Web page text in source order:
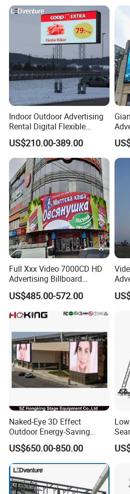
Indoor Outdoor Advertising
Rental Digital Flexible
Mobile Poster Window TV
LED Panel Display Screen
with P2.5 P3.91 P5 Price
US$210.00-389.00
Full Xxx Video 7000CD HD
Advertising Billboard
Outdoor Waterproof P6 LED
Screen for Advertising
US$485.00-572.00
Naked-Eye 3D Effect
Outdoor Energy-Saving
P4.44 P5.71 P6.67 P8 P10
LED Advertising LED
Display
US$650.00-850.00